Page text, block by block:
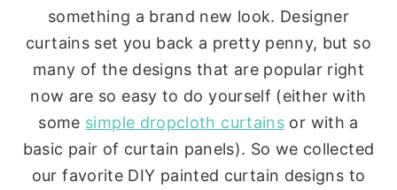
something a brand new look. Designer
curtains set you back a pretty penny, but so
many of the designs that are popular right
now are so easy to do yourself (either with
some simple dropcloth curtains or with a
basic pair of curtain panels). So we collected
our favorite DIY painted curtain designs to